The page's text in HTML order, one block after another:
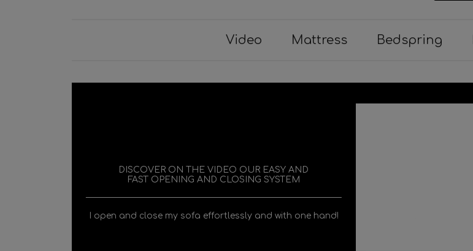
Video Mattress Bedspring
DISCOVER ON THE VIDEO OUR EASY AND
FAST OPENING AND CLOSING SYSTEM
I open and close my sofa effortlessly and with one hand!